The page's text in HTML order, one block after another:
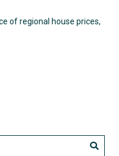
of regional house prices,